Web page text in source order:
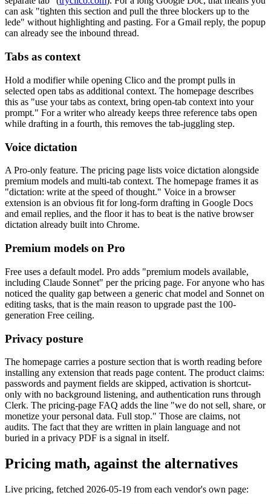
can ask "tighten this section and pull the three blockers up to the
lede" without highlighting and pasting. For a Gmail reply, the popup
can already see the inbound thread.
Tabs as context
Hold a modifier while opening Clico and the prompt pulls in
selected open tabs as additional context. The homepage describes
this as "use your tabs as context, bring open-tab context into your
prompt." For a writer who already keeps three reference tabs open
while drafting in a fourth, this removes the tab-juggling step.
Voice dictation
A Pro-only feature. The pricing page lists voice dictation alongside
premium models and multi-tab context. The homepage frames it as
"dictation: write at the speed of thought." Voice in a browser
extension is an obvious fit for long-form drafting in Google Docs
and email replies, and the floor it has to beat is the native browser
dictation already built into Chrome.
Premium models on Pro
Free uses a default model. Pro adds "premium models available,
including Claude Sonnet" per the pricing page. For anyone who has
noticed the quality gap between a generic chat model and Sonnet on
editing tasks, that is the main reason to upgrade past the 100-
generation Free ceiling.
Privacy posture
The homepage carries a posture section that is worth reading before
installing any extension that reads page content. The product claims:
passwords and payment fields are skipped, activation is shortcut-
only with no background listening, and authentication runs through
Clerk. The pricing-page FAQ adds the line "we do not sell, share, or
monetize your personal data. Full stop." Those are claims, not
audits. The fact that they are written in plain language and not
buried in a privacy PDF is a signal in itself.
Pricing math, against the alternatives
Live pricing, fetched 2026-05-19 from each vendor's own page: